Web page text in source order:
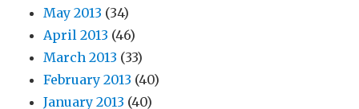
May 2013 (34)
April 2013 (46)
March 2013 (33)
February 2013 (40)
January 2013 (40)